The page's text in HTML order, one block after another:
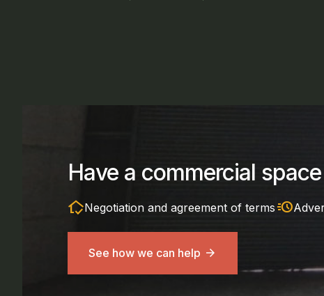
Have a commercial
in_home_modeNegotiation and agreement of terms acute
See how we can help